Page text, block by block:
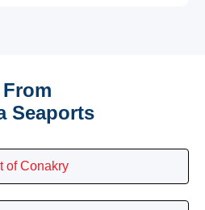
Seaports
of Conakry